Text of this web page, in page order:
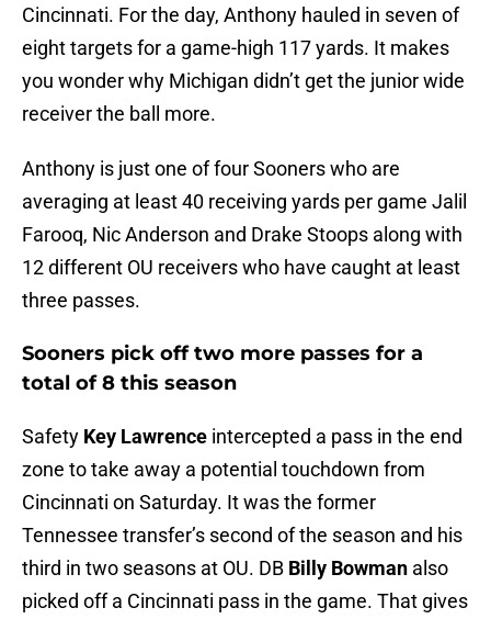
Cincinnati. For the day, Anthony hauled in seven of
eight targets for a game-high 117 yards. It makes
you wonder why Michigan didn’t get the junior wide
receiver the ball more.
Anthony is just one of four Sooners who are
averaging at least 40 receiving yards per game Jalil
Farooq, Nic Anderson and Drake Stoops along with
12 different OU receivers who have caught at least
three passes.
Sooners pick off two more passes for a
total of 8 this season
Safety Key Lawrence intercepted a pass in the end
zone to take away a potential touchdown from
Cincinnati on Saturday. It was the former
Tennessee transfer’s second of the season and his
third in two seasons at OU. DB Billy Bowman also
picked off a Cincinnati pass in the game. That gives